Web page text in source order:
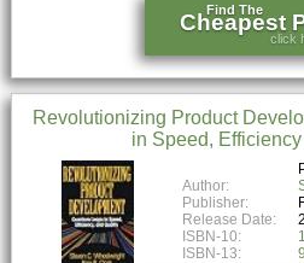
Find The
Cheapest
click
Revolutionizing Product
in Speed,
Author:
Publisher:
Release Date:
ISBN-10:
ISBN-13: